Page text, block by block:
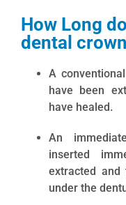
How Long
dental
A
have been
have healed.
An
inserted
extracted and
under the